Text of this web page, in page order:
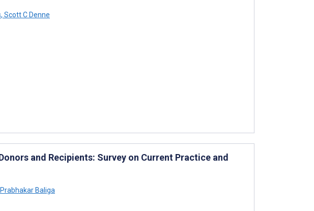
, Scott C Denne
and Recipients: Survey on Current Practice and
Prabhakar Baliga